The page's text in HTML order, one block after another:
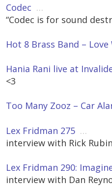
Codec …
“Codec is for sound
Hot 8 Brass Band –
Hania Rani live at
<3
Too Many Zooz – Car
Lex Fridman 275 …
interview with Rick Rubin
Lex Fridman 290:
interview with Dan